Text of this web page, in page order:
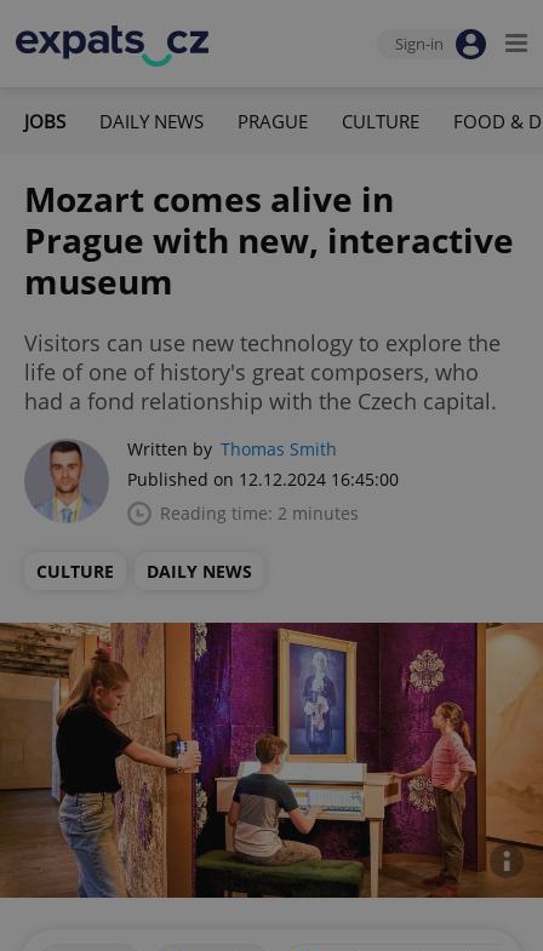
Sign-in
JOBS DAILY NEWS PRAGUE CULTURE FOOD &
Mozart comes alive in
Prague with new, interactive
museum
Visitors can use new technology to explore the
life of one of history's great composers, who
had a fond relationship with the Czech capital.
Written by Thomas Smith
Published on 12.12.2024 16:45:00
Reading time: 2 minutes
CULTURE DAILY NEWS